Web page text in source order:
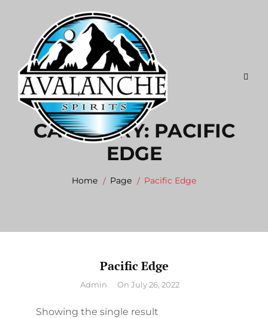
content
CATEGORY: PACIFIC
EDGE
Home Page Pacific Edge
Pacific Edge
By
Admin On July 26, 2022
Showing the single result